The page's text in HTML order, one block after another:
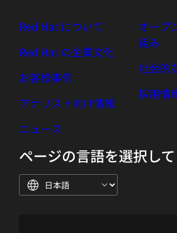
correlation. We also figured,
do automatic analysis and build
expertise into the product, we
bring all the data together
with additional context. And as
those prerequisites, we figured
adding then particular AI
turned it already into a causal
that actually helps our
fully automatic root cause
is based on fact. So for instance,
Red Hat について
Red Hat の企業文化
お客様事例
アナリスト向け情報
ニュース
オープ
組み
社会的
採用情
ページの言語を選択し